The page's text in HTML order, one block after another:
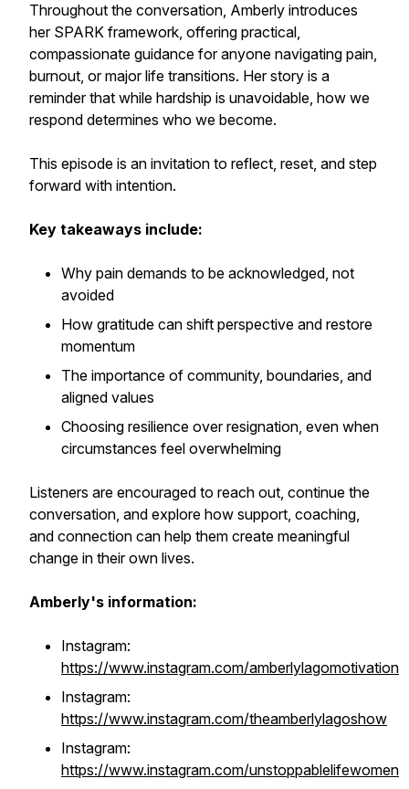
Throughout the conversation, Amberly introduces
her SPARK framework, offering practical,
compassionate guidance for anyone navigating pain,
burnout, or major life transitions. Her story is a
reminder that while hardship is unavoidable, how we
respond determines who we become.
This episode is an invitation to reflect, reset, and step
forward with intention.
Key takeaways include:
Why pain demands to be acknowledged, not
avoided
How gratitude can shift perspective and restore
momentum
The importance of community, boundaries, and
aligned values
Choosing resilience over resignation, even when
circumstances feel overwhelming
Listeners are encouraged to reach out, continue the
conversation, and explore how support, coaching,
and connection can help them create meaningful
change in their own lives.
Amberly's information:
Instagram:
https://www.instagram.com/amberlylagomotivation
Instagram:
https://www.instagram.com/theamberlylagoshow
Instagram:
https://www.instagram.com/unstoppablelifewomen